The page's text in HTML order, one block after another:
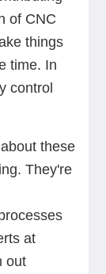
of CNC
things
time. In
control
these
They're
at
out